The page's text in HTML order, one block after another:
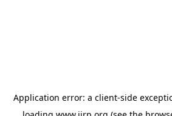
Application error: a client-side